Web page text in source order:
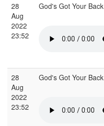
28
Aug
2022
23:52
God's Got Your Back
28
Aug
2022
23:52
God's Got Your Back